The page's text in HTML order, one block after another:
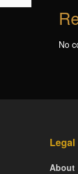
No
Legal
About